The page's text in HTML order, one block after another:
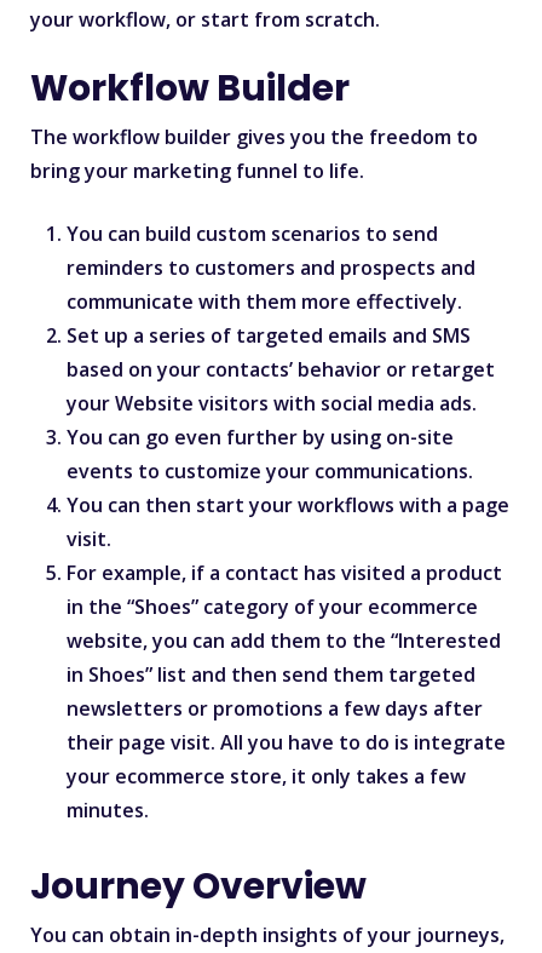
your workflow, or start from scratch.
Workflow Builder
The workflow builder gives you the freedom to
bring your marketing funnel to life.
You can build custom scenarios to send
reminders to customers and prospects and
communicate with them more effectively.
Set up a series of targeted emails and SMS
based on your contacts’ behavior or retarget
your Website visitors with social media ads.
You can go even further by using on-site
events to customize your communications.
You can then start your workflows with a page
visit.
For example, if a contact has visited a product
in the “Shoes” category of your ecommerce
website, you can add them to the “Interested
in Shoes” list and then send them targeted
newsletters or promotions a few days after
their page visit. All you have to do is integrate
your ecommerce store, it only takes a few
minutes.
Journey Overview
You can obtain in-depth insights of your journeys,